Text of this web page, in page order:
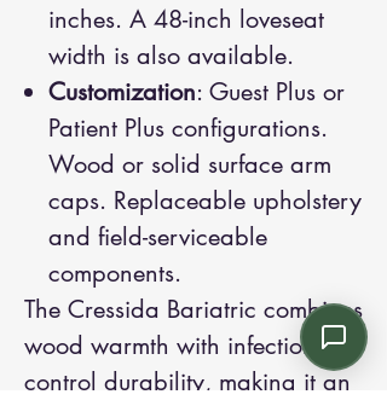
inches. A 48-inch loveseat
width is also available.
Customization: Guest Plus or
Patient Plus configurations.
Wood or solid surface arm
caps. Replaceable upholstery
and field-serviceable
components.
The Cressida Bariatric combines
wood warmth with infection-
control durability, making it an